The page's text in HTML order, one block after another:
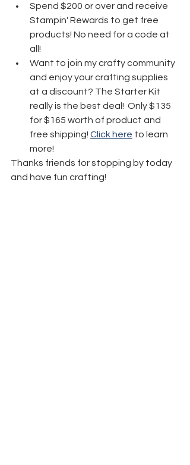
Spend $200 or over and receive
Stampin' Rewards to get free
products! No need for a code at
all!
Want to join my crafty community
and enjoy your crafting supplies
at a discount? The Starter Kit
really is the best deal!  Only $135
for $165 worth of product and
free shipping! Click here to learn
more!
Thanks friends for stopping by today
and have fun crafting!